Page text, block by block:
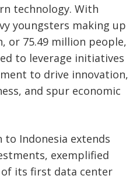
technology. With
youngsters making up
or 75.49 million people,
to leverage initiatives
to drive innovation,
and spur economic
to Indonesia extends
exemplified
its first data center